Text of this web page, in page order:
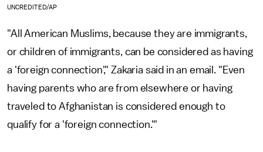
UNCREDITED/AP
"All American Muslims, because they are immigrants,
or children of immigrants, can be considered as having
a 'foreign connection'," Zakaria said in an email. "Even
having parents who are from elsewhere or having
traveled to Afghanistan is considered enough to
qualify for a 'foreign connection.'"